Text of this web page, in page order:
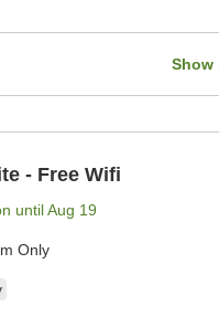
Show
- Free Wifi
untilAug 19
Only